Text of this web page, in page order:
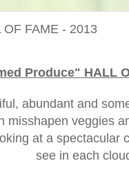
FAME - 2013
Produce" HALL
abundant and
misshapen veggies
at a spectacular
see in each